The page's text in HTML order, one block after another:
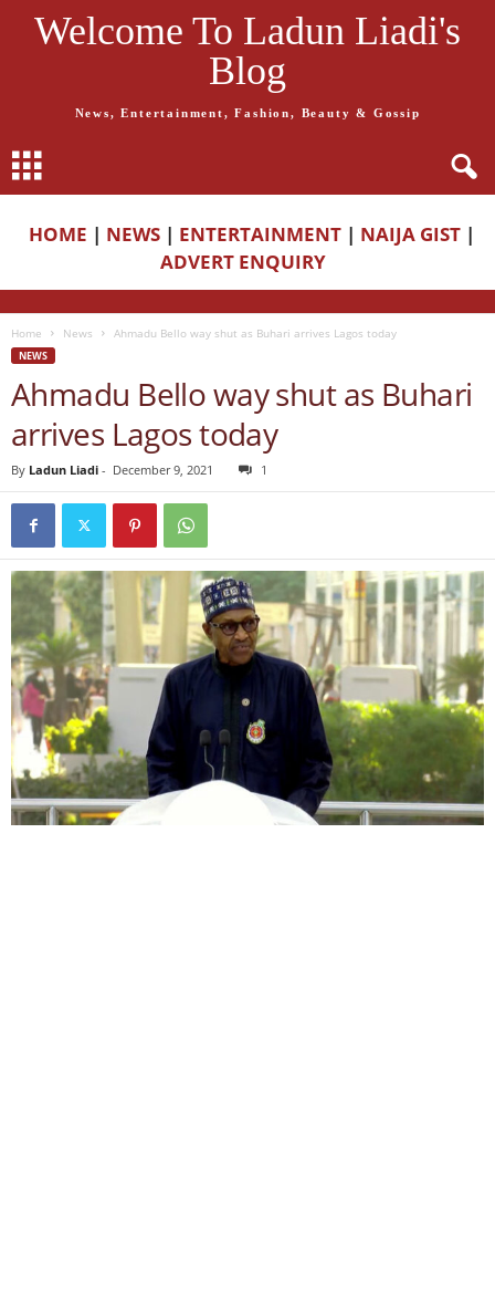
Welcome To Ladun Liadi's
Blog
News, Entertainment, Fashion, Beauty & Gossip
HOME | NEWS | ENTERTAINMENT | NAIJA GIST |
ADVERT ENQUIRY
Home News Ahmadu Bello way shut as Buhari arrives Lagos today
NEWS
Ahmadu Bello way shut as Buhari
arrives Lagos today
By Ladun Liadi - December 9, 2021 1